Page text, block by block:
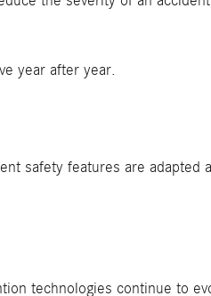
year after year.
safety features are adapted
technologies continue to